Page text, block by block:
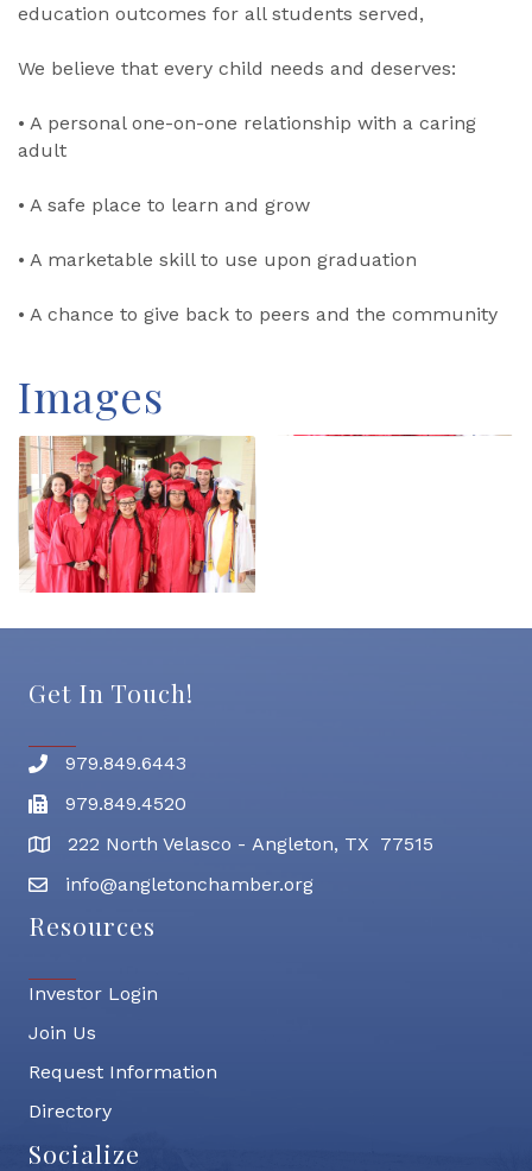
education outcomes for all students served,
We believe that every child needs and deserves:
• A personal one-on-one relationship with a caring
adult
• A safe place to learn and grow
• A marketable skill to use upon graduation
• A chance to give back to peers and the community
Images
Get In Touch!
Phone number
979.849.6443
Fax
979.849.4520
address222 North Velasco - Angleton, TX 77515
email address
info@angletonchamber.org
Resources
Investor Login
Join Us
Request Information
Directory
Socialize